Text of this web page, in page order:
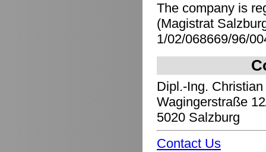
The company is
(Magistrat
1/02/068669/96/
Dipl.-Ing.
Wagingerstraße
5020 Salzburg
Contact Us